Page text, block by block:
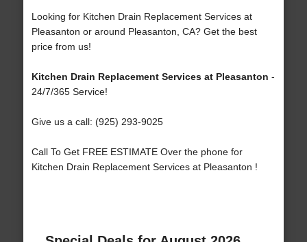
Looking for Kitchen Drain Replacement Services at
Pleasanton or around Pleasanton, CA? Get the best
price from us!
Kitchen Drain Replacement Services at Pleasanton -
24/7/365 Service!
Give us a call: (925) 293-9025
Call To Get FREE ESTIMATE Over the phone for
Kitchen Drain Replacement Services at Pleasanton !